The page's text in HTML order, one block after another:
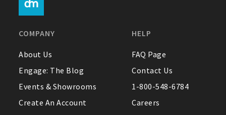
About Us
1-800-548-6784
COMPANY
About Us
Engage: The Blog
Events & Showrooms
Create An Account
HELP
FAQ Page
Contact Us
1-800-548-6784
Careers